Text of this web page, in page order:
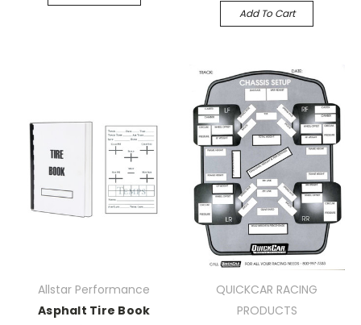
Add To Cart
Allstar Performance
Asphalt Tire Book
QUICKCAR RACING
PRODUCTS